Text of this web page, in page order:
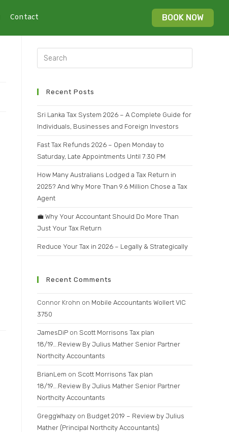
Contact BOOK NOW
Recent Posts
Sri Lanka Tax System 2026 – A Complete Guide for
Individuals, Businesses and Foreign Investors
Fast Tax Refunds 2026 – Open Monday to
Saturday, Late Appointments Until 7:30 PM
How Many Australians Lodged a Tax Return in
2025? And Why More Than 9.6 Million Chose a Tax
Agent
💼 Why Your Accountant Should Do More Than
Just Your Tax Return
Reduce Your Tax in 2026 – Legally & Strategically
Recent Comments
Connor Krohn on Mobile Accountants Wollert VIC
3750
JamesDiP on Scott Morrisons Tax plan
18/19….Review By Julius Mather Senior Partner
Northcity Accountants
BrianLem on Scott Morrisons Tax plan
18/19….Review By Julius Mather Senior Partner
Northcity Accountants
GreggWhazy on Budget 2019 – Review by Julius
Mather (Principal Northcity Accountants)